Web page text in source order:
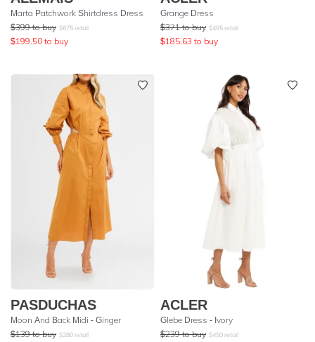
Marta Patchwork Shirtdress Dress
$399 to buy $675 retail
$199.50 to buy
Grange Dress
$371 to buy $495 retail
$185.63 to buy
PASDUCHAS
Moon And Back Midi - Ginger
$139 to buy $280 retail
ACLER
Glebe Dress - Ivory
$239 to buy $450 retail